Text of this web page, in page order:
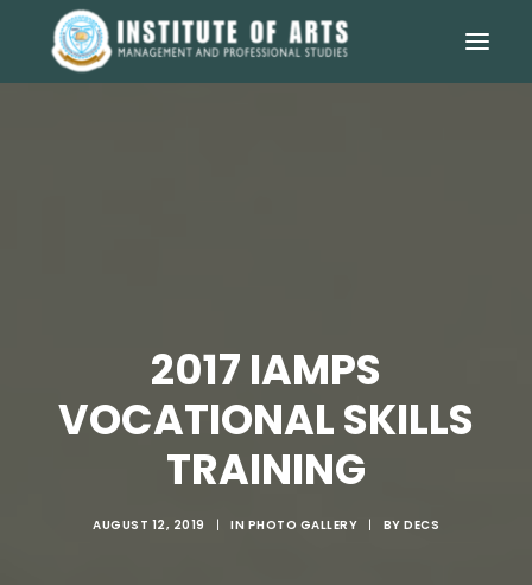
2017 IAMPS
VOCATIONAL SKILLS
TRAINING
AUGUST 12, 2019 | IN PHOTO GALLERY | BY DECS